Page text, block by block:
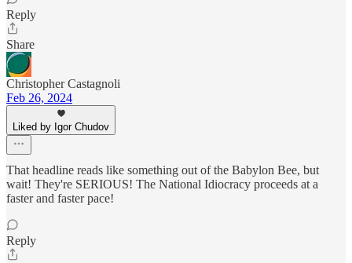
Reply
Share
Christopher Castagnoli
Feb 26, 2024
Liked by Igor Chudov
That headline reads like something out of the Babylon Bee, but
wait! They're SERIOUS! The National Idiocracy proceeds at a
faster and faster pace!
Reply